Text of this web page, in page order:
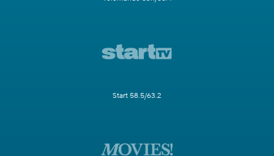
Start 58.5/63.2